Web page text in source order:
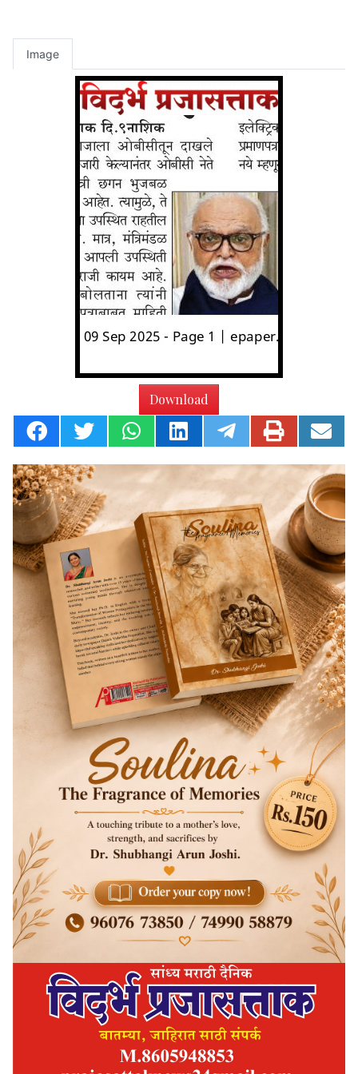
Image
Download